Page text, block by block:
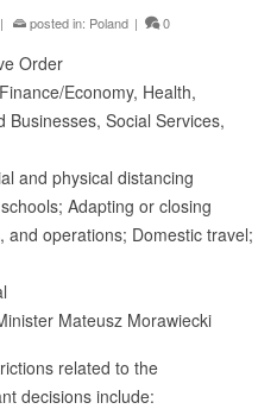
| posted in: Poland | 0
Order
Economy, Health,
Businesses, Social Services,
and physical distancing
Adapting or closing
and operations; Domestic travel;
Mateusz Morawiecki
related to the
decisions include: